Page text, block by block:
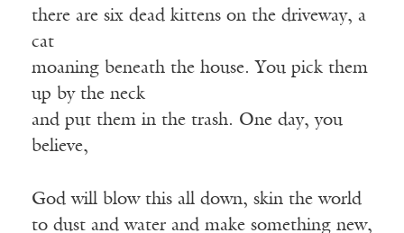
there are six dead kittens on the driveway, a
cat
moaning beneath the house. You pick them
up by the neck
and put them in the trash. One day, you
believe,
God will blow this all down, skin the world
to dust and water and make something new,